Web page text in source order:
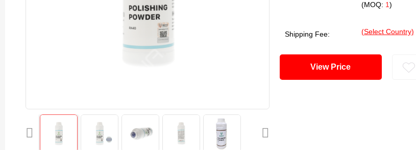
(MOQ: 1)
Shipping Fee: (Select Country)
View Price